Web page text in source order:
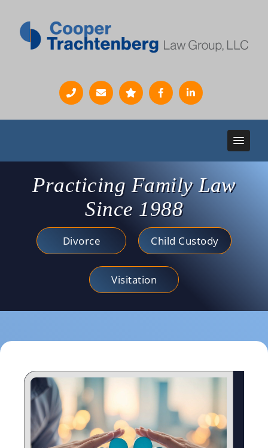
Practicing Family Law
Since 1988
Divorce Child Custody
Visitation